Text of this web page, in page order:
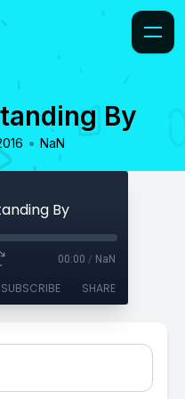
By
• NaN
By
00:00 / NaN
SUBSCRIBE SHARE